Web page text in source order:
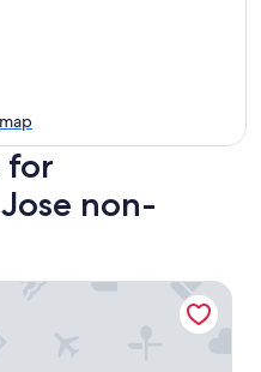
for
non-